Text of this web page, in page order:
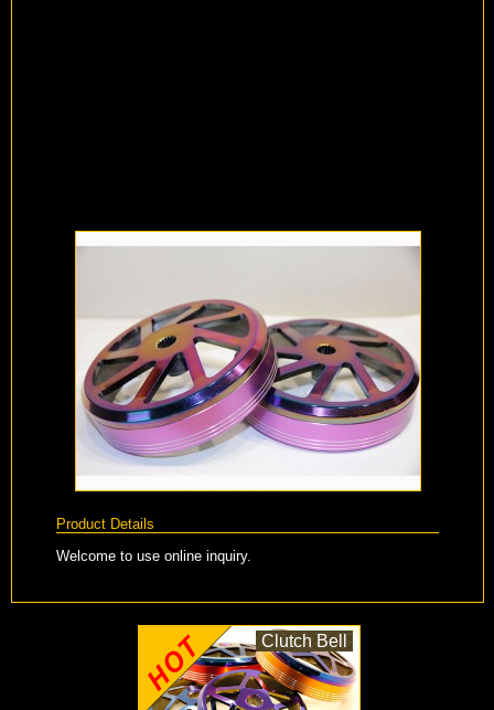
Product Details
Welcome to use online inquiry.
Clutch Bell